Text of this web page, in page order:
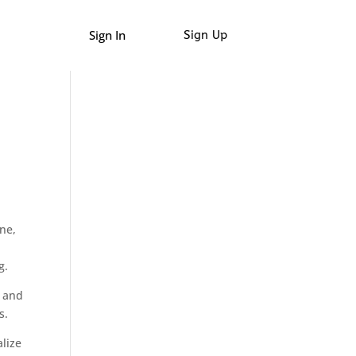
Sign In Sign Up